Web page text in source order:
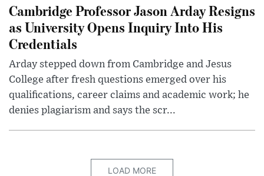
Cambridge Professor Jason Arday Resigns
as University Opens Inquiry Into His
Credentials
Arday stepped down from Cambridge and Jesus
College after fresh questions emerged over his
qualifications, career claims and academic work; he
denies plagiarism and says the scr...
LOAD MORE